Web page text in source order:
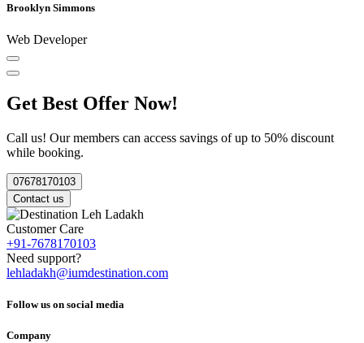
Brooklyn Simmons
Web Developer
Get Best Offer Now!
Call us! Our members can access savings of up to 50% discount
while booking.
07678170103
Contact us
Customer Care
+91-7678170103
Need support?
lehladakh@iumdestination.com
Follow us on social media
Company